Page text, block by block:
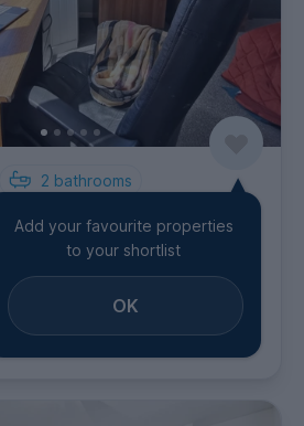
2 bathrooms
Brynmill
per week
Add your favourite properties
to your shortlist
OK